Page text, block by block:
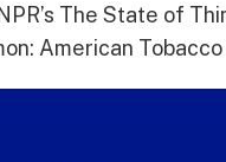
The State of
American